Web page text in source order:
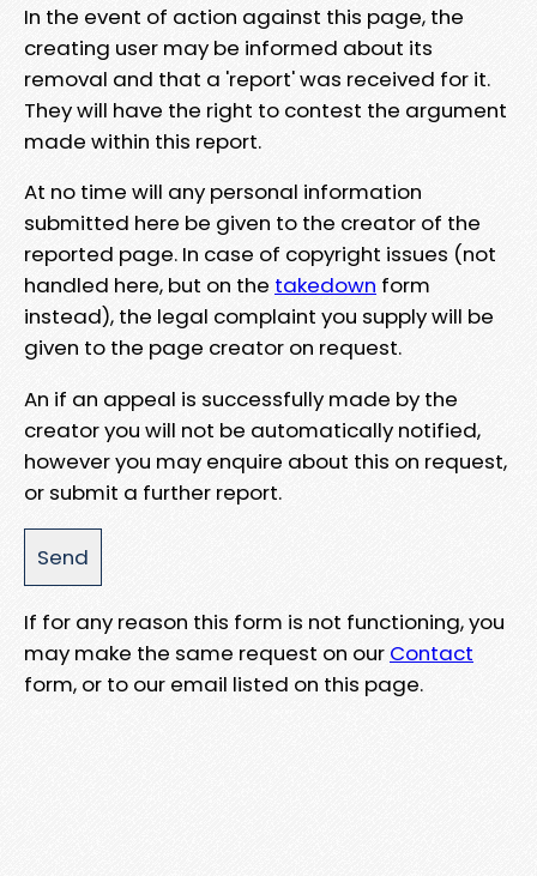
In the event of action against this page, the
creating user may be informed about its
removal and that a 'report' was received for it.
They will have the right to contest the argument
made within this report.
At no time will any personal information
submitted here be given to the creator of the
reported page. In case of copyright issues (not
handled here, but on the takedown form
instead), the legal complaint you supply will be
given to the page creator on request.
An if an appeal is successfully made by the
creator you will not be automatically notified,
however you may enquire about this on request,
or submit a further report.
If for any reason this form is not functioning, you
may make the same request on our Contact
form, or to our email listed on this page.